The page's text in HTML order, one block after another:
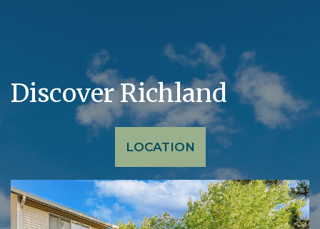
Discover Richland
LOCATION